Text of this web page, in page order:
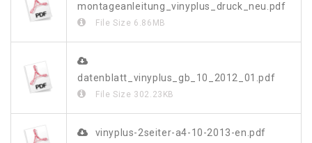
montageanleitung_vinyplus_druck_neu.pdf
File Size 6.86MB
datenblatt_vinyplus_gb_10_2012_01.pdf
File Size 302.23KB
vinyplus-2seiter-a4-10-2013-en.pdf